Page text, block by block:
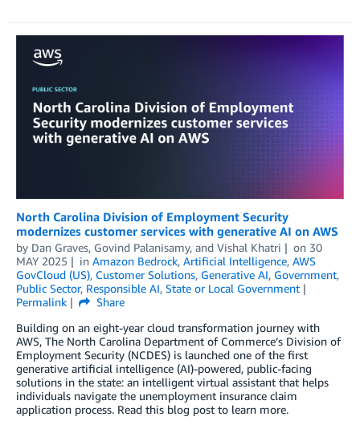
North Carolina Division of Employment Security
modernizes customer services with generative AI on AWS
by Dan Graves, Govind Palanisamy, and Vishal Khatri on 30
MAY 2025
in Amazon Bedrock, Artificial Intelligence, AWS
GovCloud (US), Customer Solutions, Generative AI, Government,
Public Sector, Responsible AI, State or Local Government
Permalink
Share
Building on an eight-year cloud transformation journey with
AWS, The North Carolina Department of Commerce’s Division of
Employment Security (NCDES) is launched one of the first
generative artificial intelligence (AI)-powered, public-facing
solutions in the state: an intelligent virtual assistant that helps
individuals navigate the unemployment insurance claim
application process. Read this blog post to learn more.